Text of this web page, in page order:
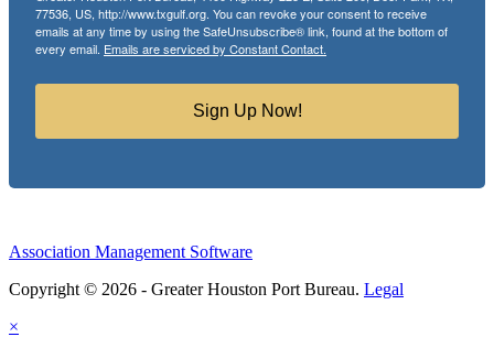
77536, US, http://www.txgulf.org. You can revoke your consent to receive
emails at any time by using the SafeUnsubscribe® link, found at the bottom of
every email. Emails are serviced by Constant Contact.
Sign Up Now!
Association Management Software
Copyright © 2026 - Greater Houston Port Bureau. Legal
×